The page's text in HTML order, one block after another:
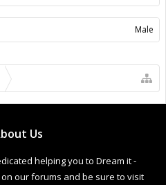
Male
Us
helping you to Dream it -
our forums and be sure to visit